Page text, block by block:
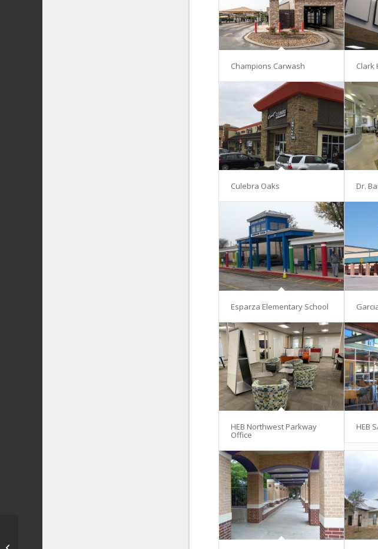
Champions Carwash Clark
Culebra Oaks Dr.
Esparza Elementary School
HEB Northwest Parkway
Office
HEB